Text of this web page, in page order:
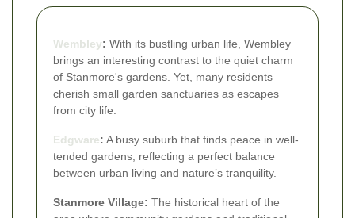
Wembley: With its bustling urban life, Wembley
brings an interesting contrast to the quiet charm
of Stanmore's gardens. Yet, many residents
cherish small garden sanctuaries as escapes
from city life.
Edgware: A busy suburb that finds peace in well-
tended gardens, reflecting a perfect balance
between urban living and nature’s tranquility.
Stanmore Village: The historical heart of the